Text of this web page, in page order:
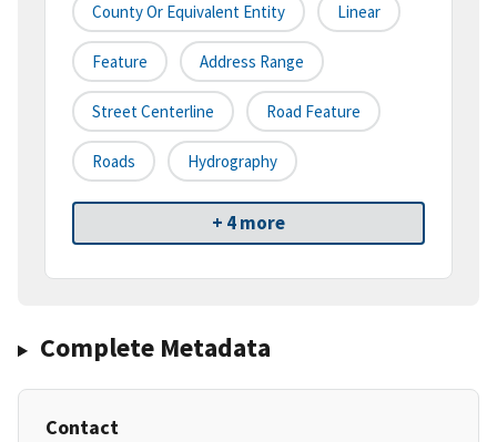
County Or Equivalent Entity Linear
Feature Address Range
Street Centerline Road Feature
Roads Hydrography
+ 4 more
Complete Metadata
Contact